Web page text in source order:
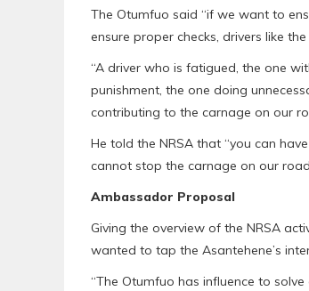
The Otumfuo said “if we want to
ensure proper checks, drivers like
“A driver who is fatigued, the one
punishment, the one doing
contributing to the carnage on our
He told the NRSA that “you can
cannot stop the carnage on our
Ambassador Proposal
Giving the overview of the NRSA
wanted to tap the Asantehene’s
“The Otumfuo has influence to